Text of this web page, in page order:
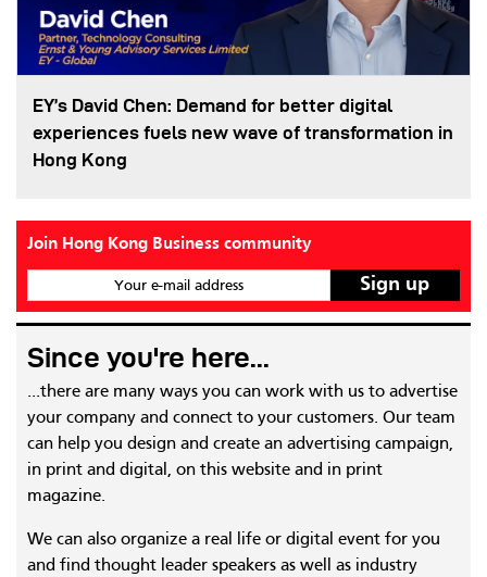
EY’s David Chen: Demand for better digital
experiences fuels new wave of transformation in
Hong Kong
Join Hong Kong Business community
Your e-mail address
Since you're here...
...there are many ways you can work with us to advertise
your company and connect to your customers. Our team
can help you design and create an advertising campaign,
in print and digital, on this website and in print
magazine.
We can also organize a real life or digital event for you
and find thought leader speakers as well as industry